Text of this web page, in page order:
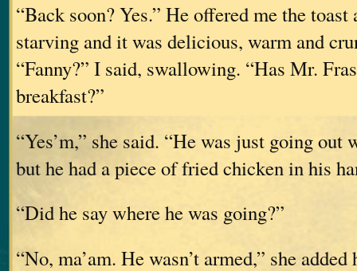
“Back soon? Yes.” He offered me the
starving and it was delicious, warm and
“Fanny?” I said, swallowing. “Has Mr.
breakfast?”
“Yes’m,” she said. “He was just going out
but he had a piece of fried chicken in his
“Did he say where he was going?”
“No, ma’am. He wasn’t armed,” she